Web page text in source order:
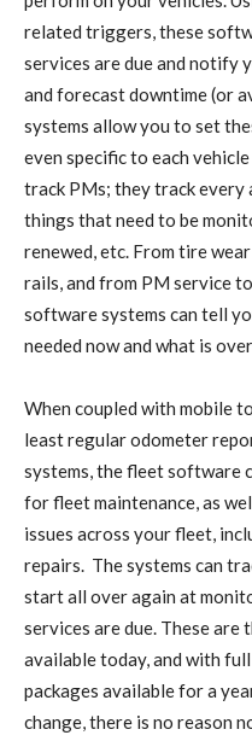
related triggers, these
services are due and notify
and forecast downtime (or
systems allow you to set
even specific to each
track PMs; they track every
things that need to be
renewed, etc. From tire
rails, and from PM service
software systems can tell
needed now and what is
When coupled with mobile
least regular odometer
systems, the fleet software
for fleet maintenance, as
issues across your fleet,
repairs. The systems can
start all over again at
services are due. These
available today, and with
packages available for a
change, there is no reason